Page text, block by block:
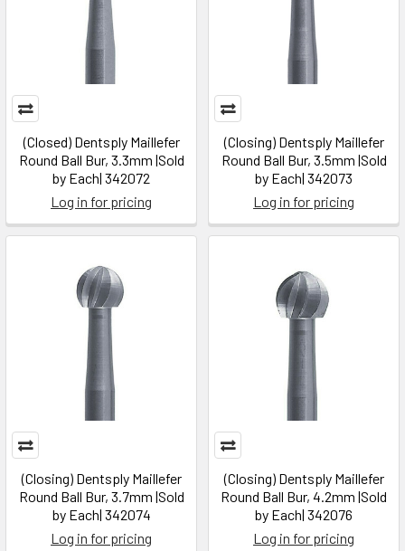
(Closed) Dentsply Maillefer
Round Ball Bur, 3.3mm |Sold
by Each| 342072
Log in for pricing
(Closing) Dentsply Maillefer
Round Ball Bur, 3.5mm |Sold
by Each| 342073
Log in for pricing
(Closing) Dentsply Maillefer
Round Ball Bur, 3.7mm |Sold
by Each| 342074
Log in for pricing
(Closing) Dentsply Maillefer
Round Ball Bur, 4.2mm |Sold
by Each| 342076
Log in for pricing